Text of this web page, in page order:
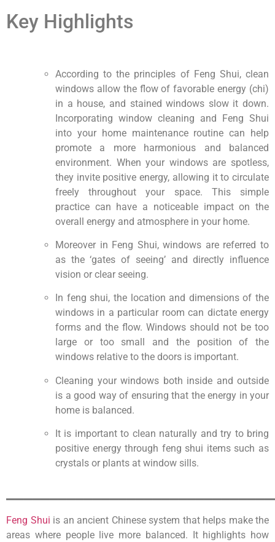
Key Highlights
According to the principles of Feng Shui, clean
windows allow the flow of favorable energy (chi)
in a house, and stained windows slow it down.
Incorporating window cleaning and Feng Shui
into your home maintenance routine can help
promote a more harmonious and balanced
environment. When your windows are spotless,
they invite positive energy, allowing it to circulate
freely throughout your space. This simple
practice can have a noticeable impact on the
overall energy and atmosphere in your home.
Moreover in Feng Shui, windows are referred to
as the ‘gates of seeing’ and directly influence
vision or clear seeing.
In feng shui, the location and dimensions of the
windows in a particular room can dictate energy
forms and the flow. Windows should not be too
large or too small and the position of the
windows relative to the doors is important.
Cleaning your windows both inside and outside
is a good way of ensuring that the energy in your
home is balanced.
It is important to clean naturally and try to bring
positive energy through feng shui items such as
crystals or plants at window sills.
Feng Shui is an ancient Chinese system that helps make the
areas where people live more balanced. It highlights how